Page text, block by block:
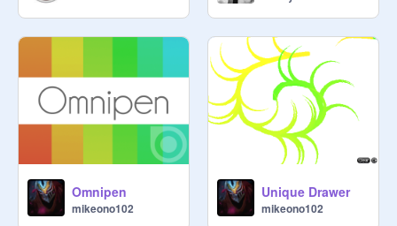
Omnipen
mikeono102
Unique Drawer
mikeono102